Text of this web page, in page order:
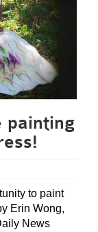
painting
to paint
Erin Wong,
News